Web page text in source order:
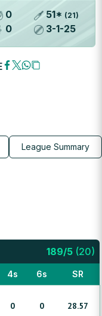
0
0
51* (21)
3-1-25
League Summary
189/5 (20)
4s 6s SR
0 0 28.57